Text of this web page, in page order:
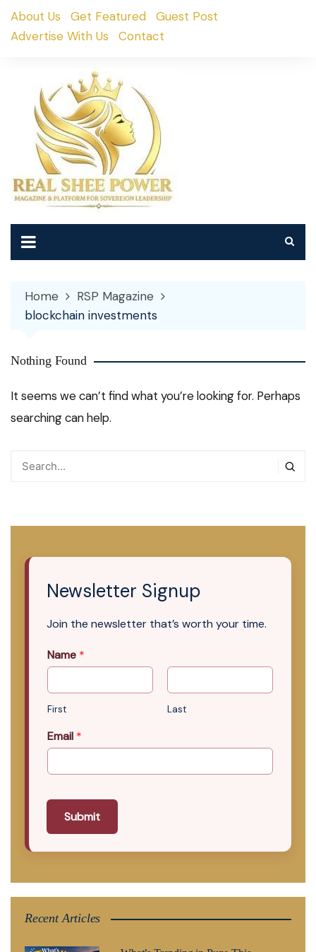
SkipAbout Us Get Featured
Guest Post
Advertise With Us
Contact
Home
RSP Magazine
blockchain investments
Nothing Found
It seems we can’t find what you’re looking for. Perhaps
searching can help.
Newsletter Signup
Join the newsletter that’s worth your time.
Name *
First Last
Email *
Submit
Recent Articles